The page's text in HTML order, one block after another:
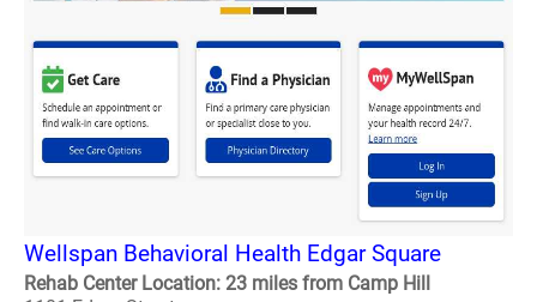
Wellspan Behavioral Health Edgar Square
Rehab Center Location: 23 miles from Camp Hill